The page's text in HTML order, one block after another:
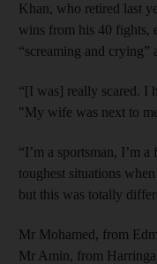
Khan, who retired last
wins from his 40 fights,
“screaming and crying”
“[I was] really scared. I
"My wife was next to
“I’m a sportsman, I’m
toughest situations
but this was totally
Mr Mohamed, from
Mr Amin, from